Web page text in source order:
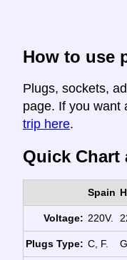
How to use
Plugs, sockets,
page. If you want
trip here.
Quick Chart
Spain
Voltage: 220V.
Plugs Type: C, F.